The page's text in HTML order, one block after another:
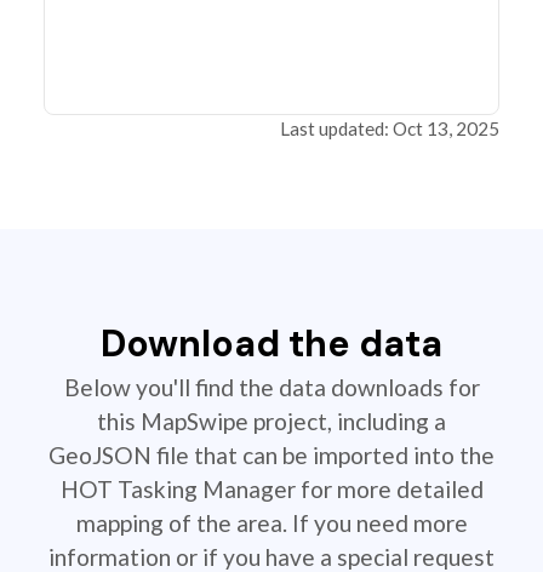
Last updated: Oct 13, 2025
Download the data
Below you'll find the data downloads for
this MapSwipe project, including a
GeoJSON file that can be imported into the
HOT Tasking Manager for more detailed
mapping of the area. If you need more
information or if you have a special request